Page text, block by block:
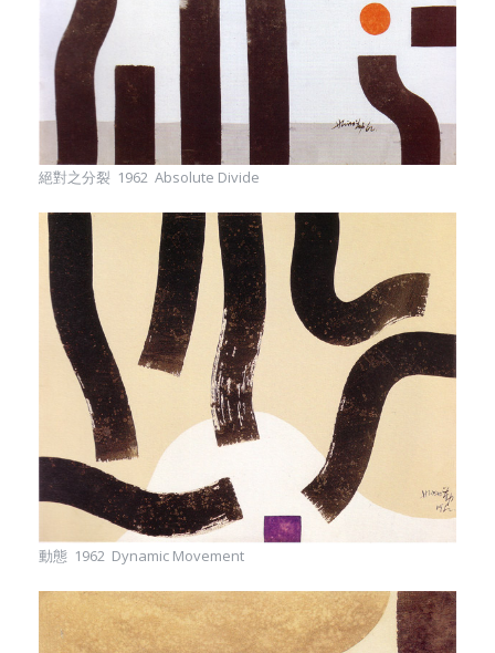
絕對之分裂 1962 Absolute Divide
動態 1962 Dynamic Movement